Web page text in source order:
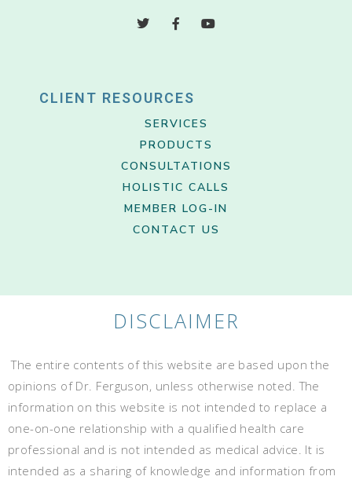
CLIENT RESOURCES
SERVICES
PRODUCTS
CONSULTATIONS
HOLISTIC CALLS
MEMBER LOG-IN
CONTACT US
DISCLAIMER
The entire contents of this website are based upon the
opinions of Dr. Ferguson, unless otherwise noted. The
information on this website is not intended to replace a
one-on-one relationship with a qualified health care
professional and is not intended as medical advice. It is
intended as a sharing of knowledge and information from